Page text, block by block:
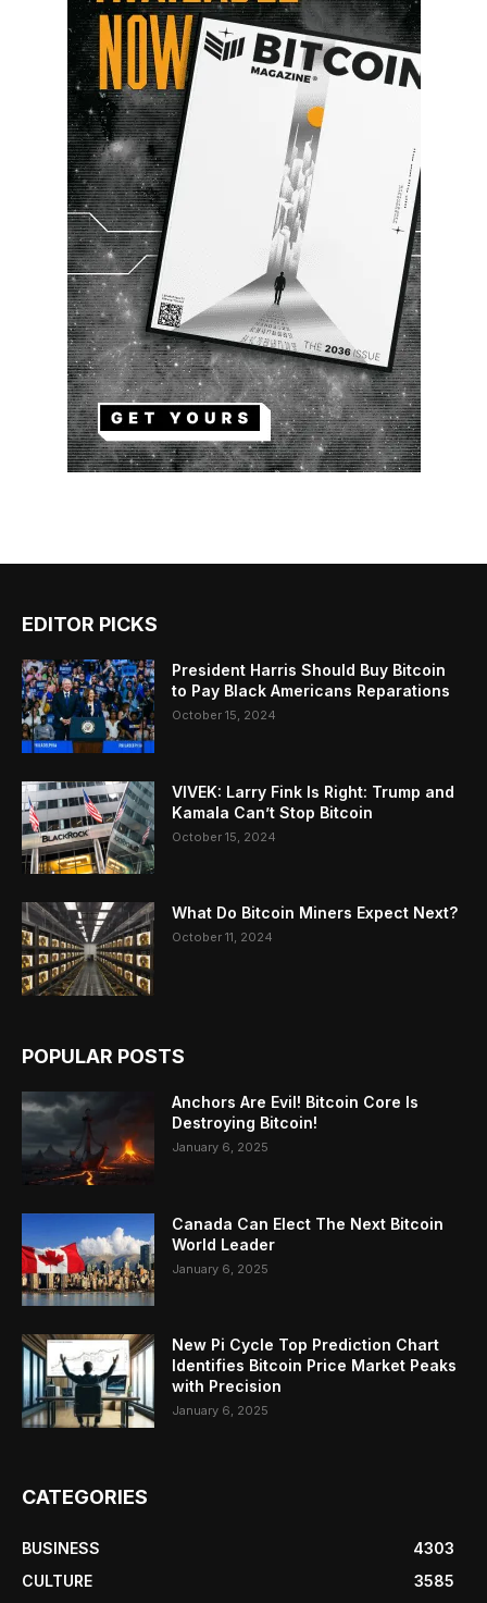
EDITOR PICKS
President Harris Should Buy Bitcoin
to Pay Black Americans Reparations
October 15, 2024
VIVEK: Larry Fink Is Right: Trump and
Kamala Can’t Stop Bitcoin
October 15, 2024
What Do Bitcoin Miners Expect Next?
October 11, 2024
POPULAR POSTS
Anchors Are Evil! Bitcoin Core Is
Destroying Bitcoin!
January 6, 2025
Canada Can Elect The Next Bitcoin
World Leader
January 6, 2025
New Pi Cycle Top Prediction Chart
Identifies Bitcoin Price Market Peaks
with Precision
January 6, 2025
CATEGORIES
BUSINESS
4303
CULTURE
3585